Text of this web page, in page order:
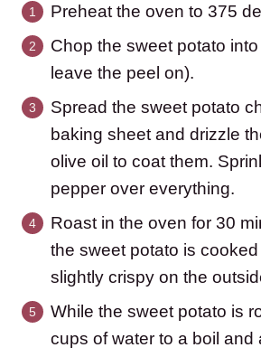
Preheat the oven to 375
Chop the sweet potato
leave the peel on).
Spread the sweet potato
baking sheet and drizzle
olive oil to coat them.
pepper over everything.
Roast in the oven for 30
the sweet potato is
slightly crispy on the
While the sweet potato is
cups of water to a boil and